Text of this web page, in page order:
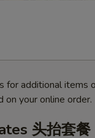
for additional items
on your online order.
头抬套餐